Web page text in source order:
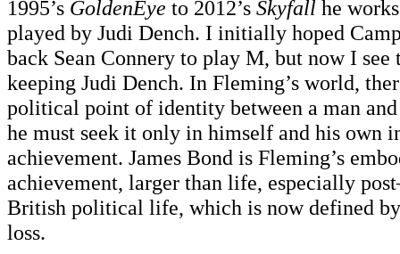
1995’s GoldenEye to 2012’s Skyfall he
played by Judi Dench. I initially hoped
back Sean Connery to play M, but now I see
keeping Judi Dench. In Fleming’s world,
political point of identity between a man
he must seek it only in himself and his own
achievement. James Bond is Fleming’s
achievement, larger than life, especially
British political life, which is now defined
loss.